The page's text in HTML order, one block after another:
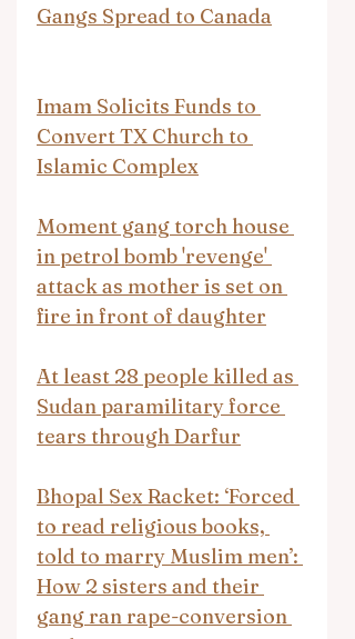
Gangs Spread to Canada
Imam Solicits Funds to
Convert TX Church to
Islamic Complex
Moment gang torch house
in petrol bomb 'revenge'
attack as mother is set on
fire in front of daughter
At least 28 people killed as
Sudan paramilitary force
tears through Darfur
Bhopal Sex Racket: ‘Forced
to read religious books,
told to marry Muslim men’:
How 2 sisters and their
gang ran rape-conversion